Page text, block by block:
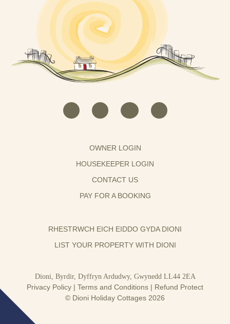
OWNER LOGIN
HOUSEKEEPER LOGIN
CONTACT US
PAY FOR A BOOKING
RHESTRWCH EICH EIDDO GYDA DIONI
LIST YOUR PROPERTY WITH DIONI
Dioni, Byrdir, Dyffryn Ardudwy, Gwynedd LL44 2EA
Privacy Policy | Terms and Conditions | Refund Protect
© Dioni Holiday Cottages 2026